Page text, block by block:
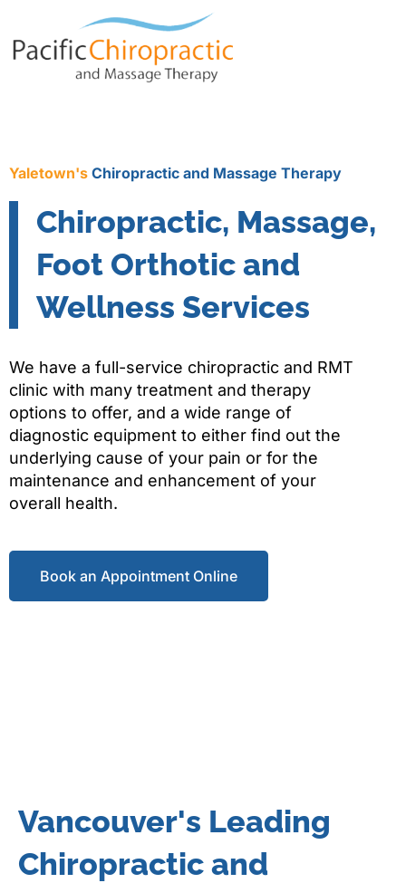
Yaletown's Chiropractic and Massage Therapy
Chiropractic, Massage,
Foot Orthotic and
Wellness Services
We have a full-service chiropractic and RMT
clinic with many treatment and therapy
options to offer, and a wide range of
diagnostic equipment to either find out the
underlying cause of your pain or for the
maintenance and enhancement of your
overall health.
Book an Appointment Online
Vancouver's Leading
Chiropractic and